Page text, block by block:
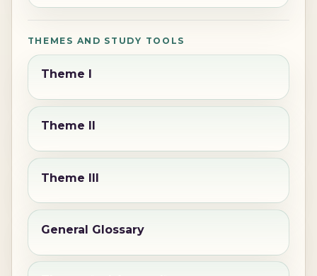
THEMES AND STUDY TOOLS
Theme I
Theme II
Theme III
General Glossary